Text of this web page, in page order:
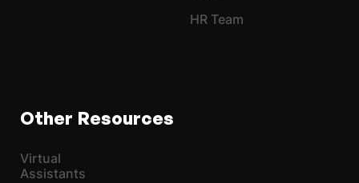
HR Team
Other Resources
Virtual
Assistants